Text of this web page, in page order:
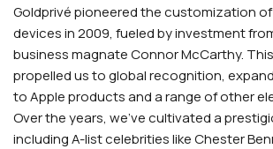
Goldprivé pioneered the customization of
devices in 2009, fueled by investment
business magnate Connor McCarthy.
propelled us to global recognition,
to Apple products and a range of other
Over the years, we've cultivated a
including A-list celebrities like Chester